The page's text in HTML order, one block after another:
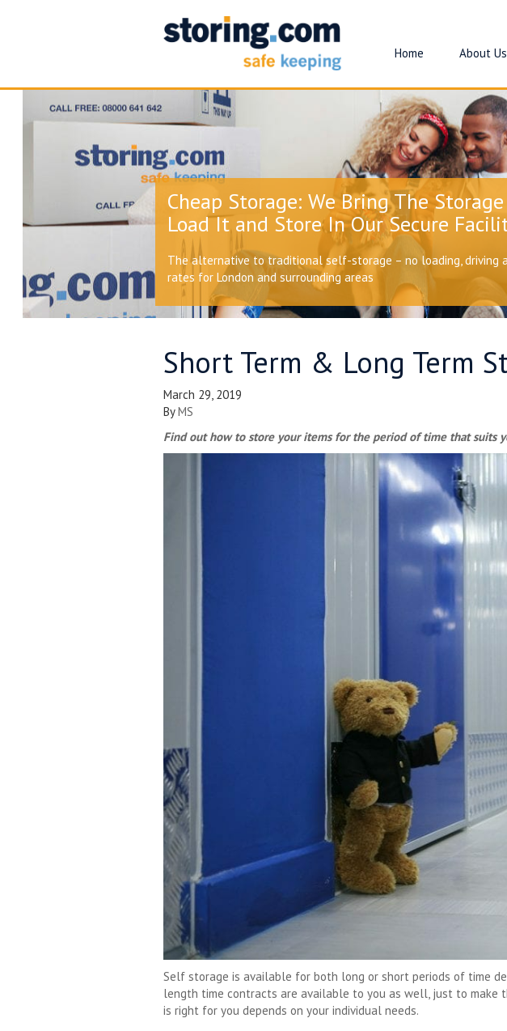
Home About Us
Cheap Storage: We Bring The Storage
Load It and Store In Our Secure
The alternative to traditional self-storage – no loading, driving
rates for London and surrounding areas
Short Term & Long Term
March 29, 2019
ByMS
Find out how to store your items for the period of time that suits
Self storage is available for both long or short periods of time
length time contracts are available to you as well, just to make
is right for you depends on your individual needs.